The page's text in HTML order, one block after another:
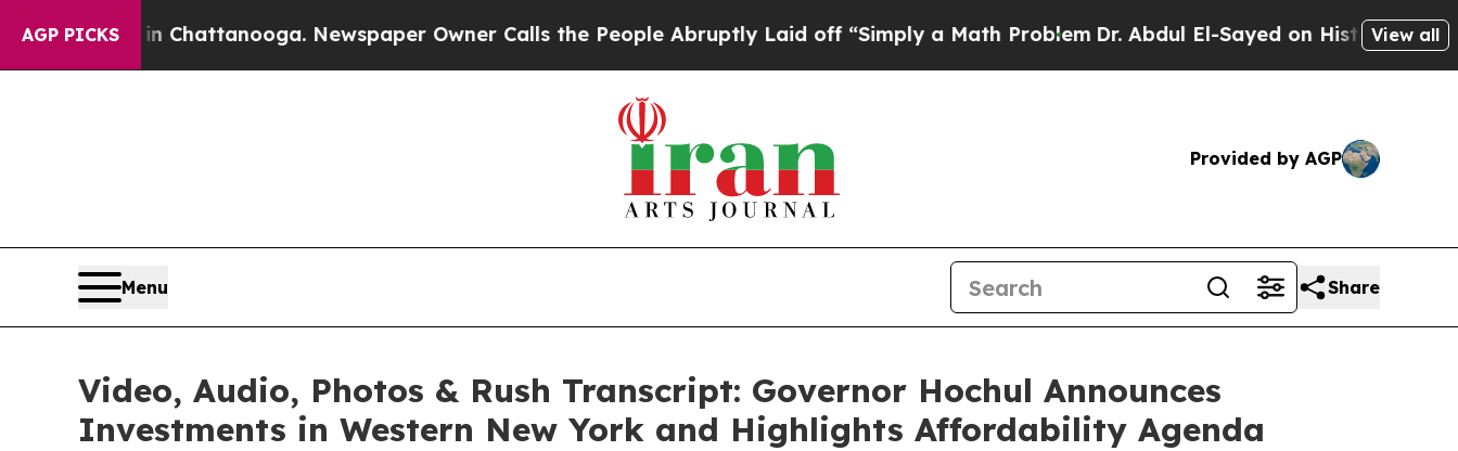
AGP PICKS
in Chattanooga. Newspaper Owner Calls the People Abruptly Laid off “Simply a Math ProblemDr. Abdul El-Sayed on Historic Michigan Win:View all
Provided by AGP
Menu Share
Video, Audio, Photos & Rush Transcript: Governor Hochul Announces
Investments in Western New York and Highlights Affordability Agenda